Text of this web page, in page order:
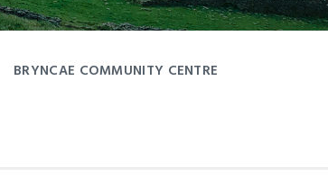
BRYNCAE COMMUNITY CENTRE